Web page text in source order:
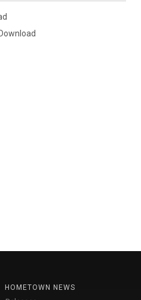
HOMETOWN NEWS